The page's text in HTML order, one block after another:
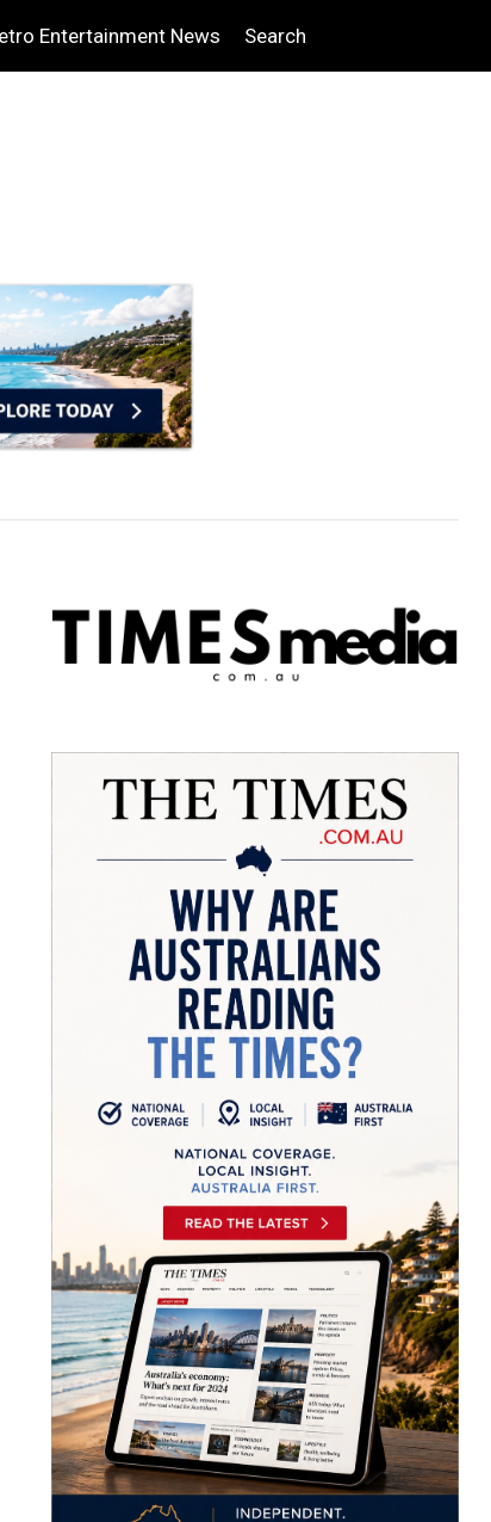
Entertainment News Search